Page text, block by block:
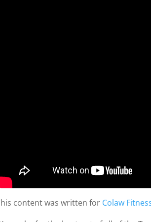
content was written for Colaw